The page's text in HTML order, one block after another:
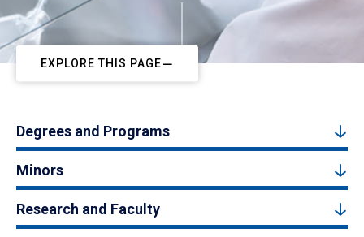
EXPLORE THIS PAGE
Degrees and Programs
Minors
Research and Faculty